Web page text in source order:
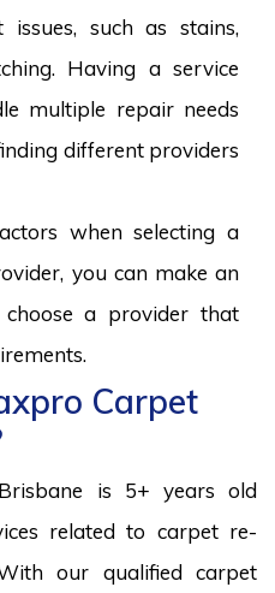
issues, such as stains,
Having a service
multiple repair needs
different providers
when selecting a
you can make an
a provider that
Carpet
is 5+ years old
related to carpet re-
our qualified carpet